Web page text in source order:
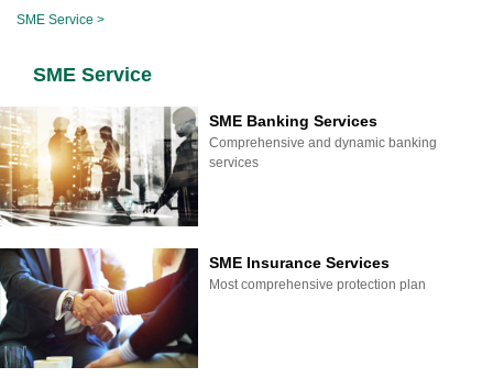
SME Service >
SME Service
SME Banking Services
Comprehensive and dynamic banking
services
SME Insurance Services
Most comprehensive protection plan